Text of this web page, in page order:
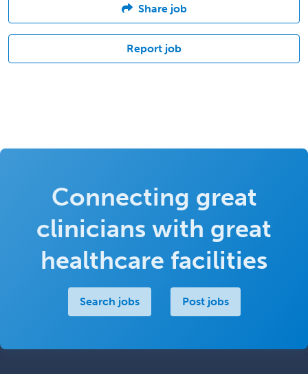
Share job
Report job
Connecting great
clinicians with great
healthcare facilities
Search jobs Post jobs